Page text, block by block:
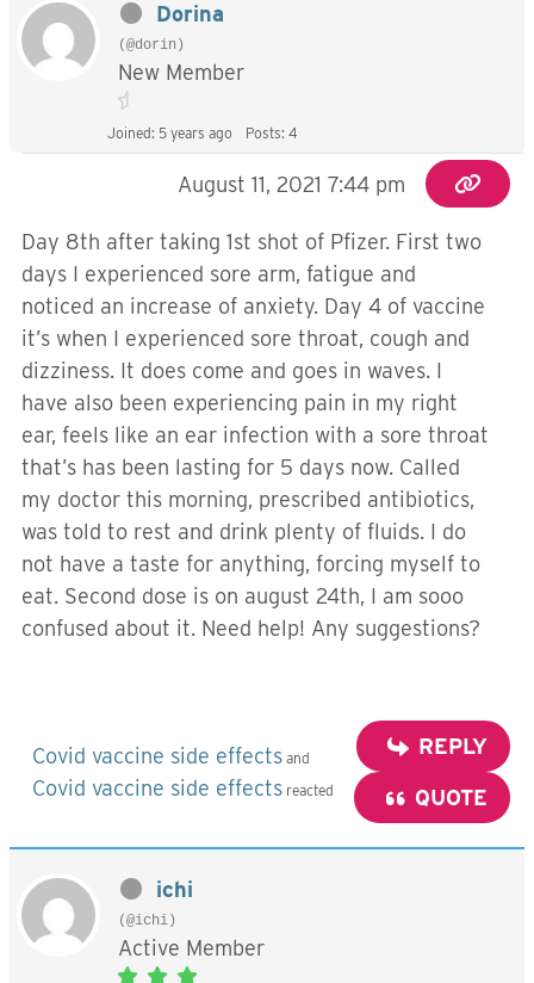
Dorina
(@dorin)
New Member
Joined: 5 years ago Posts: 4
August 11, 2021 7:44 pm
Day 8th after taking 1st shot of Pfizer. First two
days I experienced sore arm, fatigue and
noticed an increase of anxiety. Day 4 of vaccine
it’s when I experienced sore throat, cough and
dizziness. It does come and goes in waves. I
have also been experiencing pain in my right
ear, feels like an ear infection with a sore throat
that’s has been lasting for 5 days now. Called
my doctor this morning, prescribed antibiotics,
was told to rest and drink plenty of fluids. I do
not have a taste for anything, forcing myself to
eat. Second dose is on august 24th, I am sooo
confused about it. Need help! Any suggestions?
Covid vaccine side effects and
Covid vaccine side effects reacted
REPLY
QUOTE
ichi
(@ichi)
Active Member